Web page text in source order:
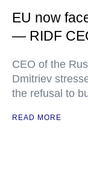
EU now
— RIDF
CEO of the
Dmitriev
the refusal to
READ MORE